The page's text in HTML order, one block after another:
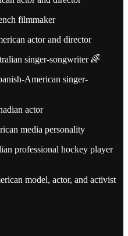
filmmaker
actor and director
singer-songwriter 🌈
American singer-
actor
media personality
professional hockey player
model, actor, and activist